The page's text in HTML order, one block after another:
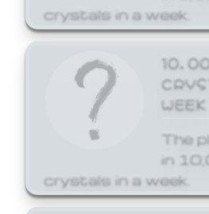
crystals in a week.
WEEK
The
in
crystals in a week.